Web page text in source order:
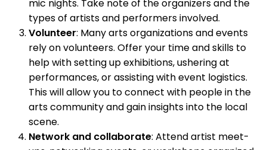
mic nights. Take note of the organizers and the
types of artists and performers involved.
Volunteer: Many arts organizations and events
rely on volunteers. Offer your time and skills to
help with setting up exhibitions, ushering at
performances, or assisting with event logistics.
This will allow you to connect with people in the
arts community and gain insights into the local
scene.
Network and collaborate: Attend artist meet-